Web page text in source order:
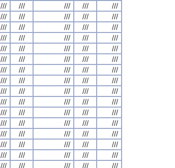
/// /// /// ///
///
/// /// /// ///
///
/// /// /// ///
///
/// /// /// ///
///
/// /// /// ///
///
/// /// /// ///
///
/// /// /// ///
///
/// /// /// ///
///
/// /// /// ///
///
/// /// /// ///
///
/// /// /// ///
///
/// /// /// ///
///
/// /// /// ///
///
/// /// /// ///
///
/// /// /// ///
///
/// /// /// ///
///